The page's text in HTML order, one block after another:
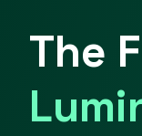
The